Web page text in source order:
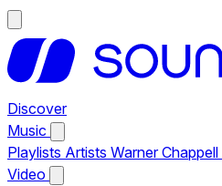
Discover
Music
Playlists Artists Warner
Video